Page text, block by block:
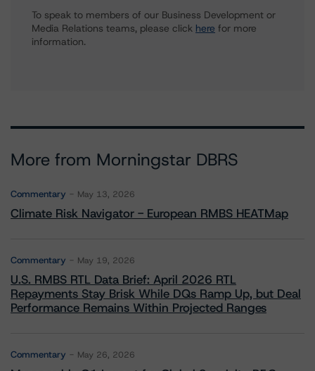
To speak to members of our Business Development or
Media Relations teams, please click here for more
information.
More from Morningstar DBRS
Commentary May 13, 2026
Climate Risk Navigator - European RMBS HEATMap
Commentary May 19, 2026
U.S. RMBS RTL Data Brief: April 2026 RTL
Repayments Stay Brisk While DQs Ramp Up, but Deal
Performance Remains Within Projected Ranges
Commentary May 26, 2026